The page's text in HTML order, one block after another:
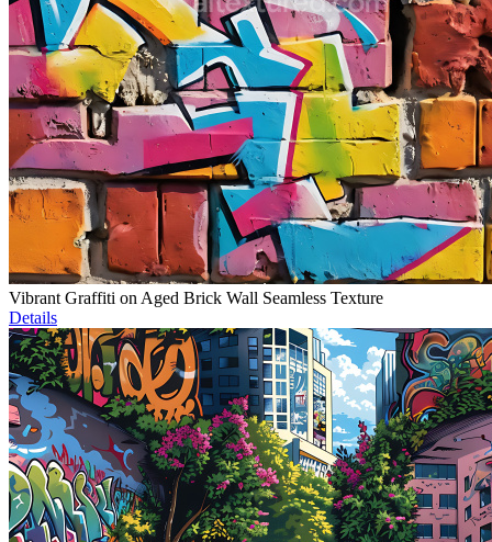
Vibrant Graffiti on Aged Brick Wall Seamless Texture
Details